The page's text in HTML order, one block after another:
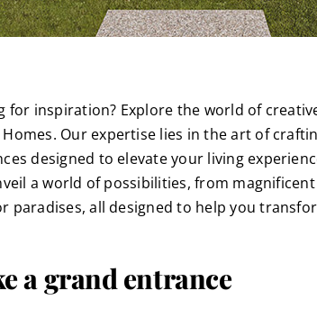
for inspiration? Explore the world of
Our expertise lies in the art of
designed to elevate your living
a world of possibilities, from
paradises, all designed to help you
a grand entrance